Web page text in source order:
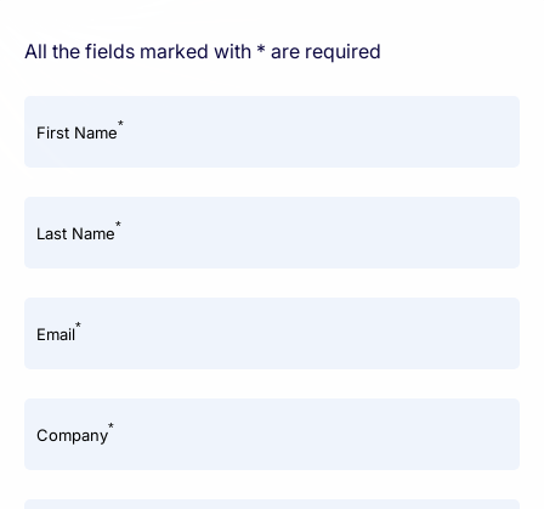
All the fields marked with * are required
First Name*
Last Name*
Email*
Company*